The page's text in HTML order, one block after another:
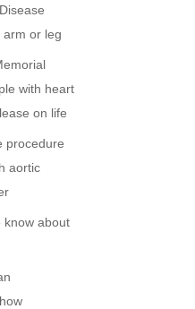
arm or leg
with heart
on life
procedure
aortic
know about